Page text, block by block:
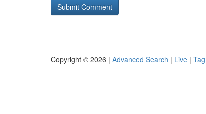
Copyright © 2026 | Advanced Search | Live |